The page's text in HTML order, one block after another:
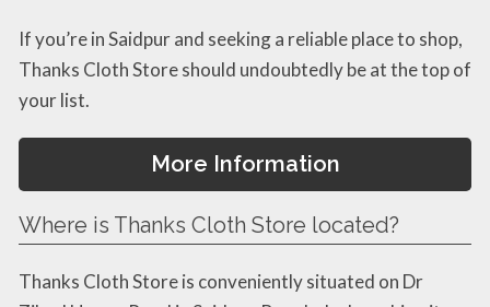
If you’re in Saidpur and seeking a reliable place to shop,
Thanks Cloth Store should undoubtedly be at the top of
your list.
More Information
Where is Thanks Cloth Store located?
Thanks Cloth Store is conveniently situated on Dr